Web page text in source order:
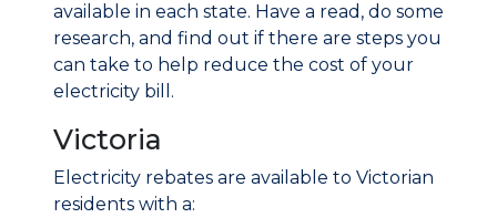
available in each state. Have a read, do some
research, and find out if there are steps you
can take to help reduce the cost of your
electricity bill.
Victoria
Electricity rebates are available to Victorian
residents with a: